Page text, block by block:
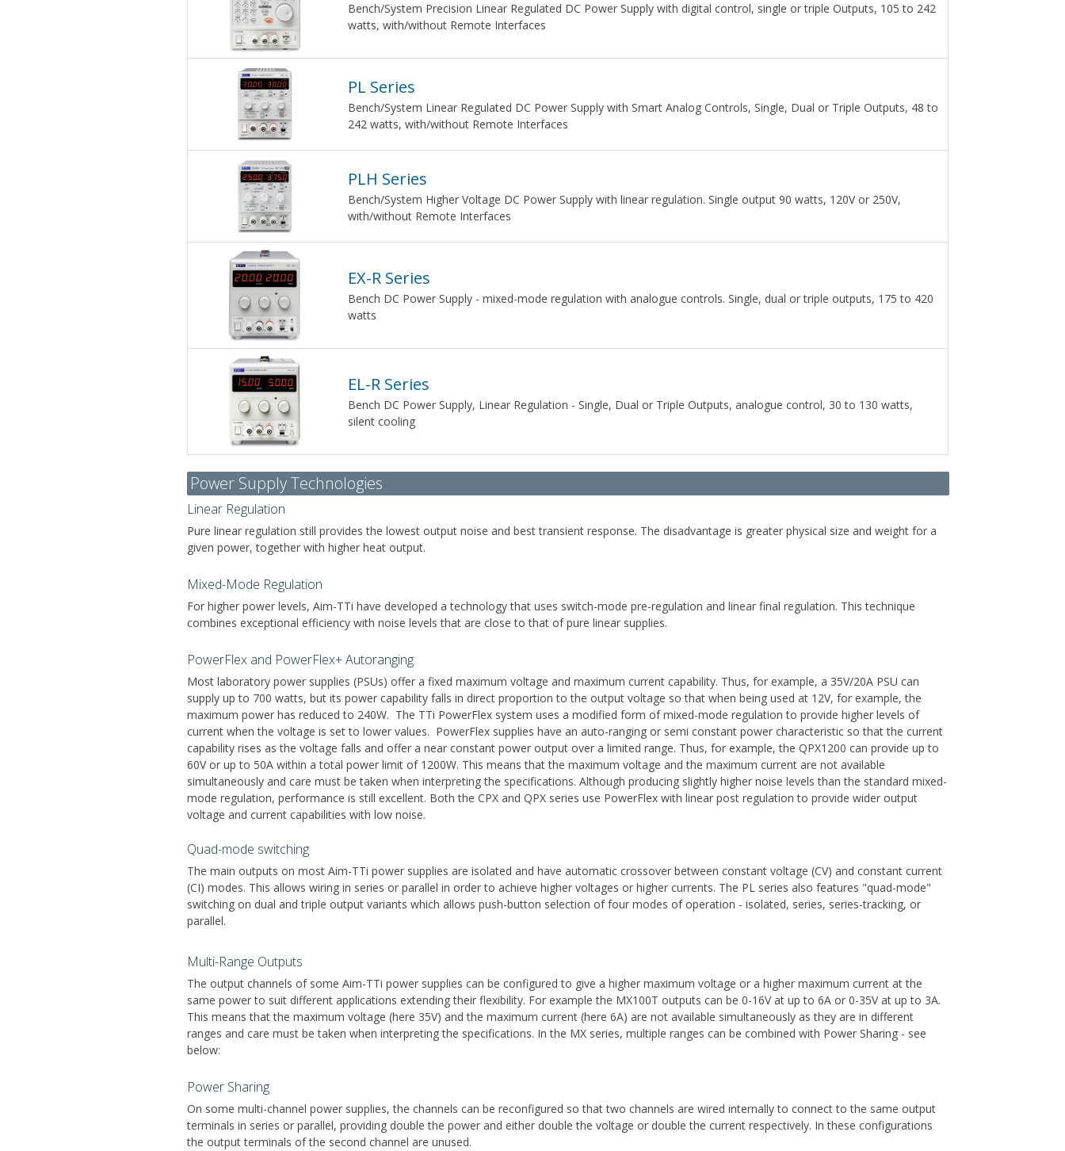
Bench/System Precision Linear Regulated DC Power Supply with digital control, single or triple Outputs, 105 to 242
watts, with/without Remote Interfaces
PL Series
Bench/System Linear Regulated DC Power Supply with Smart Analog Controls, Single, Dual or Triple Outputs, 48 to
242 watts, with/without Remote Interfaces
PLH Series
Bench/System Higher Voltage DC Power Supply with linear regulation. Single output 90 watts, 120V or 250V,
with/without Remote Interfaces
EX-R Series
Bench DC Power Supply - mixed-mode regulation with analogue controls. Single, dual or triple outputs, 175 to 420
watts
EL-R Series
Bench DC Power Supply, Linear Regulation - Single, Dual or Triple Outputs, analogue control, 30 to 130 watts,
silent cooling
Power Supply Technologies
Linear Regulation
Pure linear regulation still provides the lowest output noise and best transient response. The disadvantage is greater physical size and weight for a
given power, together with higher heat output.
Mixed-Mode Regulation
For higher power levels, Aim-TTi have developed a technology that uses switch-mode pre-regulation and linear final regulation. This technique
combines exceptional efficiency with noise levels that are close to that of pure linear supplies.
PowerFlex and PowerFlex+ Autoranging
Most laboratory power supplies (PSUs) offer a fixed maximum voltage and maximum current capability. Thus, for example, a 35V/20A PSU can
supply up to 700 watts, but its power capability falls in direct proportion to the output voltage so that when being used at 12V, for example, the
maximum power has reduced to 240W. The TTi PowerFlex system uses a modified form of mixed-mode regulation to provide higher levels of
current when the voltage is set to lower values. PowerFlex supplies have an auto-ranging or semi constant power characteristic so that the current
capability rises as the voltage falls and offer a near constant power output over a limited range. Thus, for example, the QPX1200 can provide up to
60V or up to 50A within a total power limit of 1200W. This means that the maximum voltage and the maximum current are not available
simultaneously and care must be taken when interpreting the specifications. Although producing slightly higher noise levels than the standard mixed-
mode regulation, performance is still excellent. Both the CPX and QPX series use PowerFlex with linear post regulation to provide wider output
voltage and current capabilities with low noise.
Quad-mode switching
The main outputs on most Aim-TTi power supplies are isolated and have automatic crossover between constant voltage (CV) and constant current
(CI) modes. This allows wiring in series or parallel in order to achieve higher voltages or higher currents. The PL series also features "quad-mode"
switching on dual and triple output variants which allows push-button selection of four modes of operation - isolated, series, series-tracking, or
parallel.
Multi-Range Outputs
The output channels of some Aim-TTi power supplies can be configured to give a higher maximum voltage or a higher maximum current at the
same power to suit different applications extending their flexibility. For example the MX100T outputs can be 0-16V at up to 6A or 0-35V at up to 3A.
This means that the maximum voltage (here 35V) and the maximum current (here 6A) are not available simultaneously as they are in different
ranges and care must be taken when interpreting the specifications. In the MX series, multiple ranges can be combined with Power Sharing - see
below:
Power Sharing
On some multi-channel power supplies, the channels can be reconfigured so that two channels are wired internally to connect to the same output
terminals in series or parallel, providing double the power and either double the voltage or double the current respectively. In these configurations
the output terminals of the second channel are unused.